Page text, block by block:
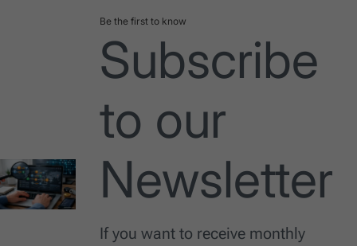
Be the first to know
Subscribe
to our
Newsletter
If you want to receive monthly